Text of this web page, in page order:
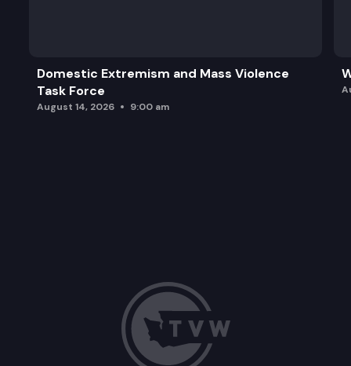
Domestic Extremism and Mass Violence
Task Force
August 14, 2026 9:00 am